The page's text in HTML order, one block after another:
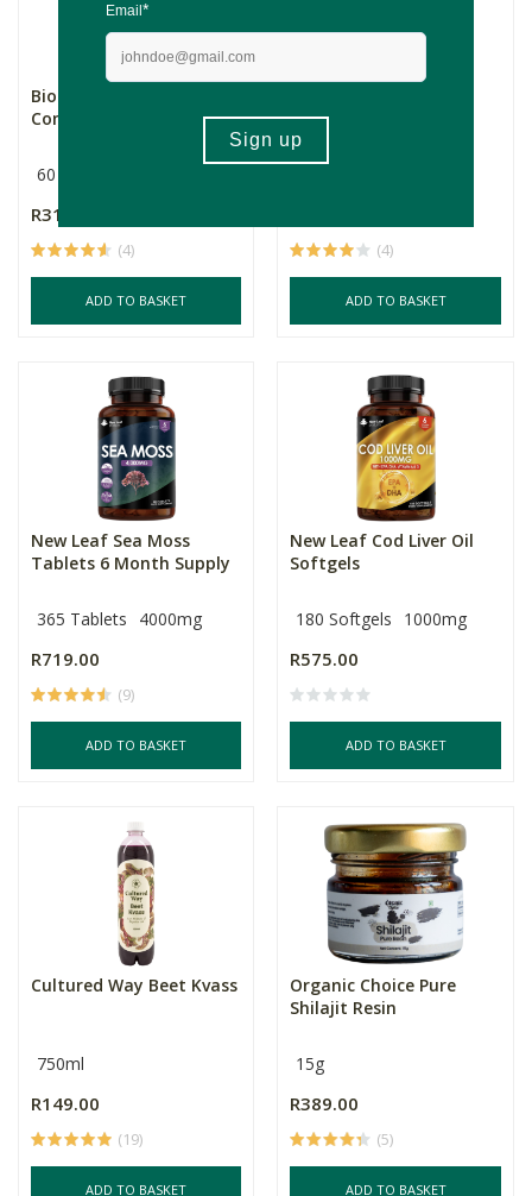
Biomax® Magnesium
Complex Capsules
60 Capsules
R317.00
(4)
ADD TO BASKET
(Antioxidant) 300mg
(4)
ADD TO BASKET
New Leaf Sea Moss
Tablets 6 Month Supply
365 Tablets 4000mg
R719.00
(9)
ADD TO BASKET
New Leaf Cod Liver Oil
Softgels
180 Softgels 1000mg
R575.00
ADD TO BASKET
Cultured Way Beet Kvass
750ml
R149.00
(19)
ADD TO BASKET
Organic Choice Pure
Shilajit Resin
15g
R389.00
(5)
ADD TO BASKET